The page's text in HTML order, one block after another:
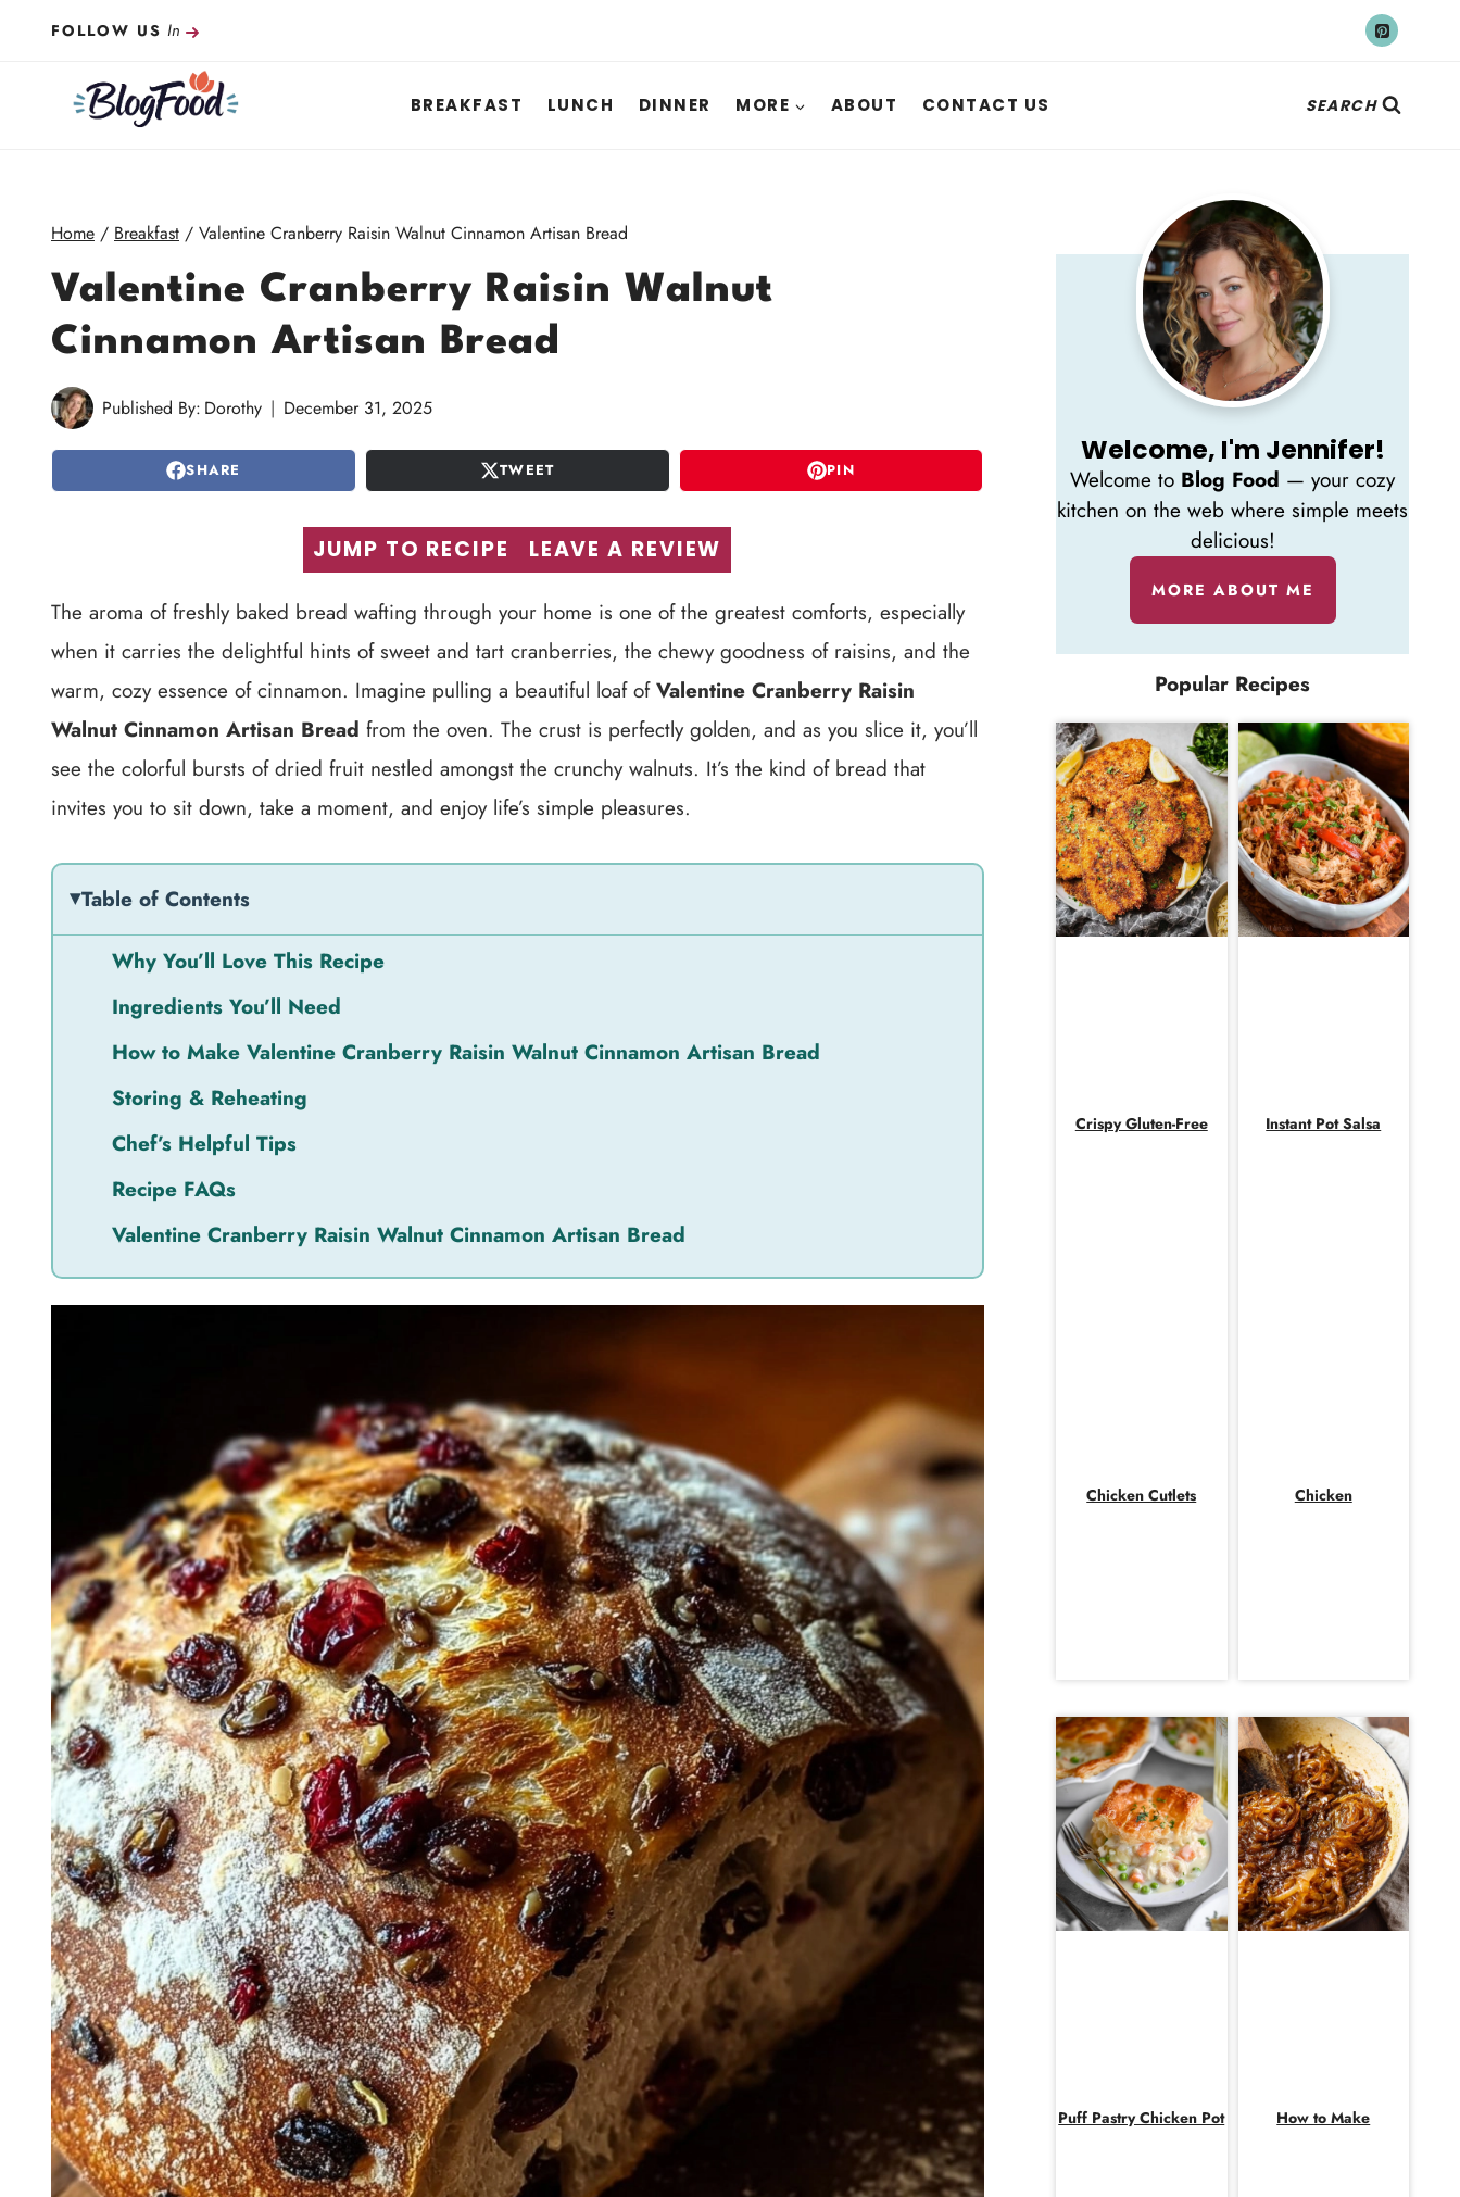
FOLLOW US In
BREAKFAST LUNCH DINNER MORE ABOUT CONTACT US SEARCH
Home / Breakfast / Valentine Cranberry Raisin Walnut Cinnamon Artisan Bread
Valentine Cranberry Raisin Walnut
Cinnamon Artisan Bread
Published By: Dorothy December 31, 2025
SHARE TWEET PIN
JUMP TO RECIPE LEAVE A REVIEW
The aroma of freshly baked bread wafting through your home is one of the greatest comforts, especially
when it carries the delightful hints of sweet and tart cranberries, the chewy goodness of raisins, and the
warm, cozy essence of cinnamon. Imagine pulling a beautiful loaf ofValentine Cranberry Raisin
Walnut Cinnamon Artisan Bread from the oven. The crust is perfectly golden, and as you slice it, you’ll
see the colorful bursts of dried fruit nestled amongst the crunchy walnuts. It’s the kind of bread that
invites you to sit down, take a moment, and enjoy life’s simple pleasures.
Table of Contents
Why You’ll Love This Recipe
Ingredients You’ll Need
How to Make Valentine Cranberry Raisin Walnut Cinnamon Artisan Bread
Storing & Reheating
Chef’s Helpful Tips
Recipe FAQs
Valentine Cranberry Raisin Walnut Cinnamon Artisan Bread
Welcome, I'm Jennifer!
Welcome to Blog Food — your cozy
kitchen on the web where simple meets
delicious!
MORE ABOUT ME
Popular Recipes
Crispy Gluten-Free
Chicken Cutlets
Instant Pot Salsa
Chicken
Puff Pastry Chicken Pot How to Make